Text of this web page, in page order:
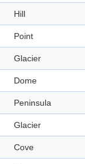
Hill
Point
Glacier
Dome
Peninsula
Glacier
Cove